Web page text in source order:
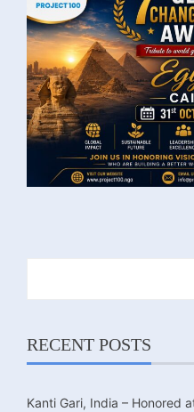
RECENT POSTS
Kanti Gari, India – Honored